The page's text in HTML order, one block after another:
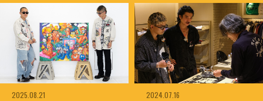
2025.08.21 2024.07.16